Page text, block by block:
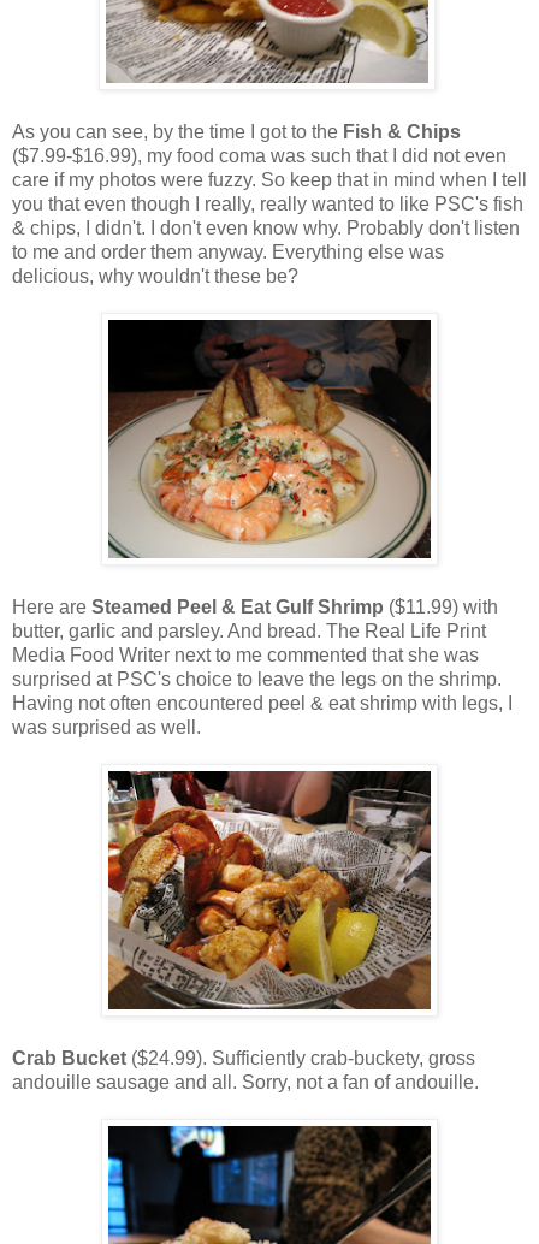
As you can see, by the time I got to the Fish & Chips
($7.99-$16.99), my food coma was such that I did not even
care if my photos were fuzzy. So keep that in mind when I tell
you that even though I really, really wanted to like PSC's fish
& chips, I didn't. I don't even know why. Probably don't listen
to me and order them anyway. Everything else was
delicious, why wouldn't these be?
Here are Steamed Peel & Eat Gulf Shrimp ($11.99) with
butter, garlic and parsley. And bread. The Real Life Print
Media Food Writer next to me commented that she was
surprised at PSC's choice to leave the legs on the shrimp.
Having not often encountered peel & eat shrimp with legs, I
was surprised as well.
Crab Bucket ($24.99). Sufficiently crab-buckety, gross
andouille sausage and all. Sorry, not a fan of andouille.